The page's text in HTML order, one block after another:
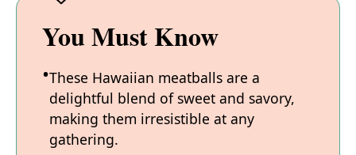
You Must Know
These Hawaiian meatballs are a
delightful blend of sweet and savory,
making them irresistible at any
gathering.